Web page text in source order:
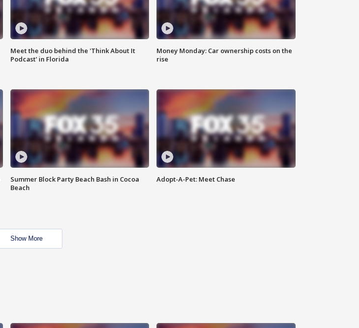
Meet the duo behind the 'Think About It
Podcast' in Florida
Money Monday: Car ownership costs on the
rise
Summer Block Party Beach Bash in Cocoa
Beach
Adopt-A-Pet: Meet Chase
Show More